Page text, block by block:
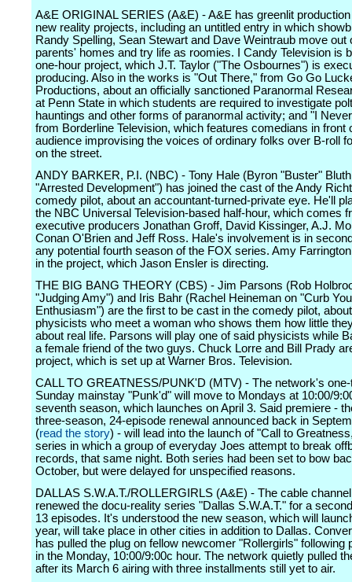
A&E ORIGINAL SERIES (A&E) - A&E has greenlit
new reality projects, including an untitled entry in which
Randy Spelling, Sean Stewart and Dave Weintraub move out
parents' homes and try life as roomies. I Candy Television is
one-hour project, which J.T. Taylor ("The Osbournes") is
producing. Also in the works is "Out There," from Go Go
Productions, about an officially sanctioned Paranormal
at Penn State in which students are required to investigate
hauntings and other forms of paranormal activity; and "I
from Borderline Television, which features comedians in front
audience improvising the voices of ordinary folks over B-roll
on the street.
ANDY BARKER, P.I. (NBC) - Tony Hale (Byron "Buster"
"Arrested Development") has joined the cast of the Andy
comedy pilot, about an accountant-turned-private eye. He'll
the NBC Universal Television-based half-hour, which comes
executive producers Jonathan Groff, David Kissinger, A.J.
Conan O'Brien and Jeff Ross. Hale's involvement is in
any potential fourth season of the FOX series. Amy
in the project, which Jason Ensler is directing.
THE BIG BANG THEORY (CBS) - Jim Parsons (Rob
"Judging Amy") and Iris Bahr (Rachel Heineman on "Curb
Enthusiasm") are the first to be cast in the comedy pilot,
physicists who meet a woman who shows them how little
about real life. Parsons will play one of said physicists while
a female friend of the two guys. Chuck Lorre and Bill Prady
project, which is set up at Warner Bros. Television.
CALL TO GREATNESS/PUNK'D (MTV) - The network's
Sunday mainstay "Punk'd" will move to Mondays at 10:00/
seventh season, which launches on April 3. Said premiere -
three-season, 24-episode renewal announced back in
(read the story) - will lead into the launch of "Call to
series in which a group of everyday Joes attempt to break
records, that same night. Both series had been set to bow
October, but were delayed for unspecified reasons.
DALLAS S.W.A.T./ROLLERGIRLS (A&E) - The cable
renewed the docu-reality series "Dallas S.W.A.T." for a
13 episodes. It's understood the new season, which will
year, will take place in other cities in addition to Dallas.
has pulled the plug on fellow newcomer "Rollergirls" following
in the Monday, 10:00/9:00c hour. The network quietly pulled
after its March 6 airing with three installments still yet to air.